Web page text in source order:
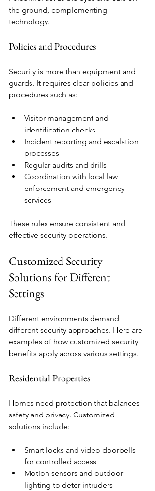
the ground, complementing
technology.
Policies and Procedures
Security is more than equipment and
guards. It requires clear policies and
procedures such as:
Visitor management and
identification checks
Incident reporting and escalation
processes
Regular audits and drills
Coordination with local law
enforcement and emergency
services
These rules ensure consistent and
effective security operations.
Customized Security
Solutions for Different
Settings
Different environments demand
different security approaches. Here are
examples of how customized security
benefits apply across various settings.
Residential Properties
Homes need protection that balances
safety and privacy. Customized
solutions include:
Smart locks and video doorbells
for controlled access
Motion sensors and outdoor
lighting to deter intruders